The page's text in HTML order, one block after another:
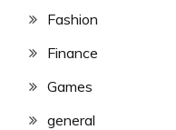
Fashion
Finance
Games
general